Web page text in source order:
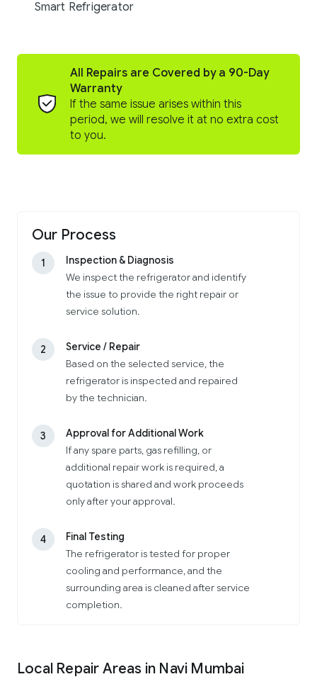
Smart Refrigerator
All Repairs are Covered by a 90-Day
Warranty
If the same issue arises within this
period, we will resolve it at no extra cost
to you.
Our Process
1
Inspection & Diagnosis
We inspect the refrigerator and identify
the issue to provide the right repair or
service solution.
2
Service / Repair
Based on the selected service, the
refrigerator is inspected and repaired
by the technician.
3
Approval for Additional Work
If any spare parts, gas refilling, or
additional repair work is required, a
quotation is shared and work proceeds
only after your approval.
4
Final Testing
The refrigerator is tested for proper
cooling and performance, and the
surrounding area is cleaned after service
completion.
Local Repair Areas in Navi Mumbai